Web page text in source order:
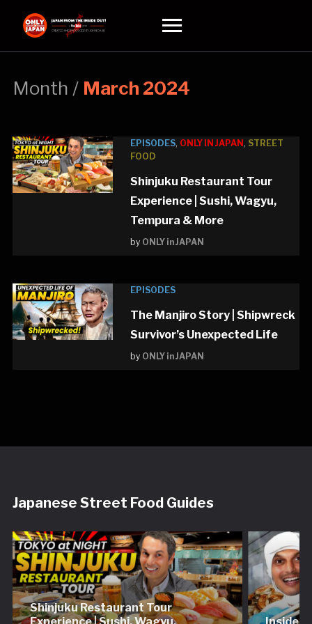
Month / March 2024
EPISODES, ONLY IN JAPAN , STREET
FOOD
Shinjuku Restaurant Tour
Experience | Sushi, Wagyu,
Tempura & More
by ONLY in JAPAN
EPISODES
The Manjiro Story | Shipwreck
Survivor’s Unexpected Life
by ONLY in JAPAN
Japanese Street Food Guides
Shinjuku Restaurant Tour